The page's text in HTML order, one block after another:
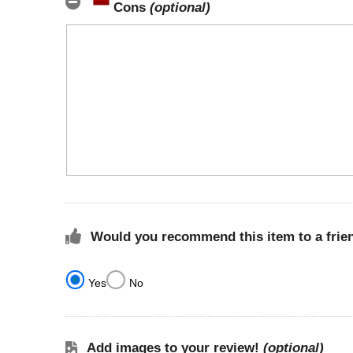
Cons (optional)
Would you recommend this item to a
Yes No
Add images to your review! (optional)